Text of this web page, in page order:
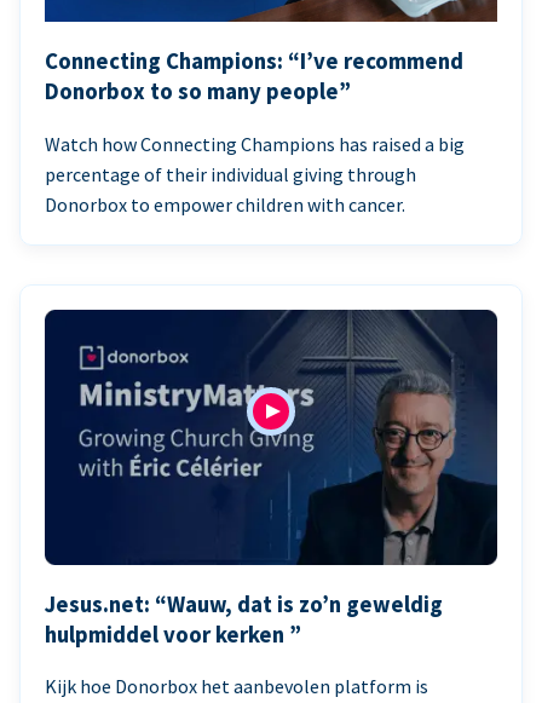
Connecting Champions: “I’ve recommend
Donorbox to so many people”
Watch how Connecting Champions has raised a big
percentage of their individual giving through
Donorbox to empower children with cancer.
Jesus.net: “Wauw, dat is zo’n geweldig
hulpmiddel voor kerken ”
Kijk hoe Donorbox het aanbevolen platform is